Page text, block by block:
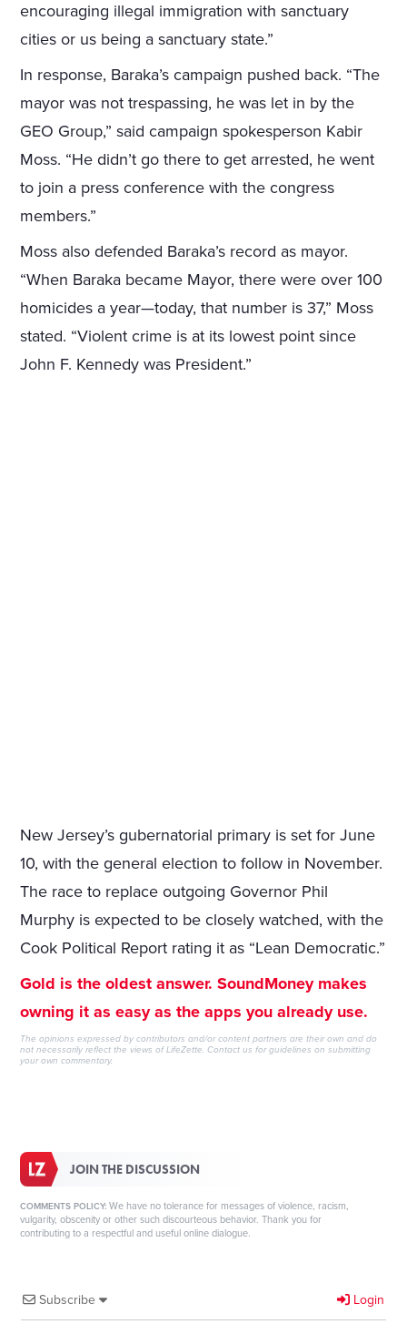
encouraging illegal immigration with sanctuary
cities or us being a sanctuary state.”
In response, Baraka’s campaign pushed back. “The
mayor was not trespassing, he was let in by the
GEO Group,” said campaign spokesperson Kabir
Moss. “He didn’t go there to get arrested, he went
to join a press conference with the congress
members.”
Moss also defended Baraka’s record as mayor.
“When Baraka became Mayor, there were over 100
homicides a year—today, that number is 37,” Moss
stated. “Violent crime is at its lowest point since
John F. Kennedy was President.”
New Jersey’s gubernatorial primary is set for June
10, with the general election to follow in November.
The race to replace outgoing Governor Phil
Murphy is expected to be closely watched, with the
Cook Political Report rating it as “Lean Democratic.”
Gold is the oldest answer. SoundMoney makes
owning it as easy as the apps you already use.
The opinions expressed by contributors and/or content partners are their own and do
not necessarily reflect the views of LifeZette.Contact us for guidelines on submitting
your own commentary.
JOIN THE DISCUSSION
COMMENTS POLICY: We have no tolerance for messages of violence, racism,
vulgarity, obscenity or other such discourteous behavior. Thank you for
contributing to a respectful and useful online dialogue.
Subscribe Login